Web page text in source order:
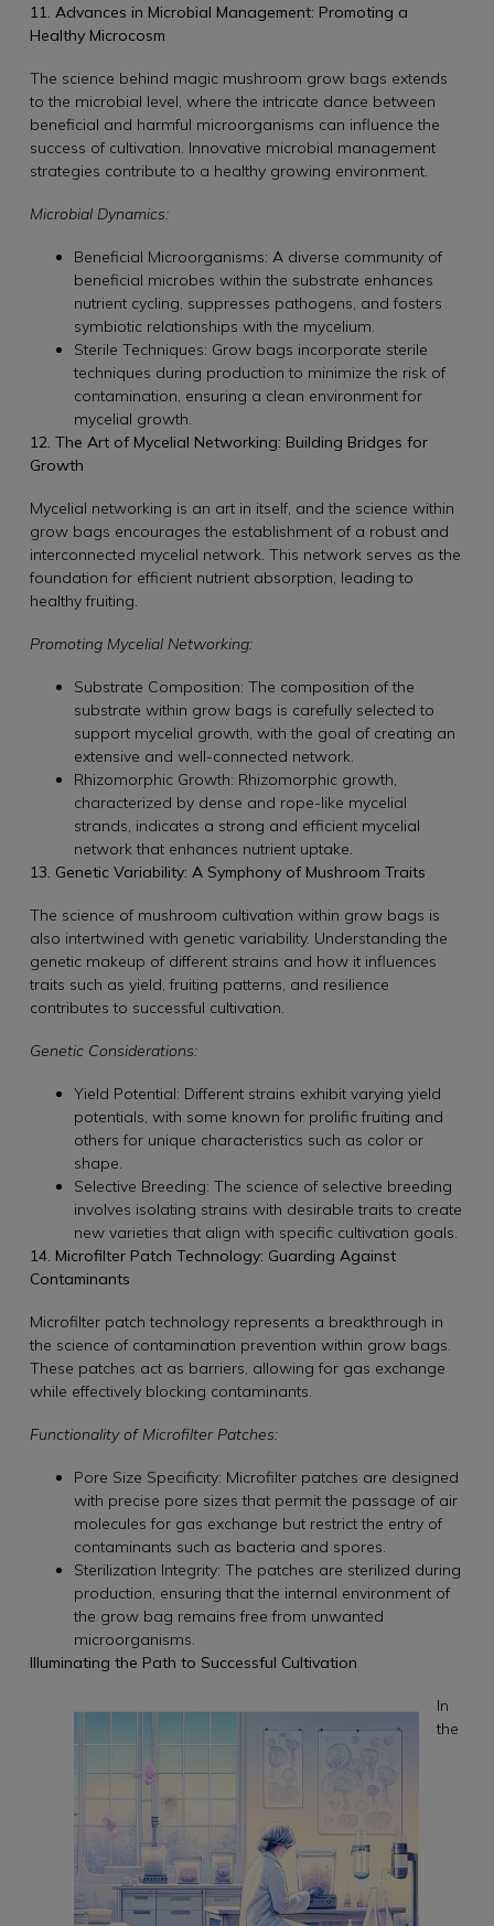
11. Advances in Microbial Management: Promoting a
Healthy Microcosm
The science behind magic mushroom grow bags extends
to the microbial level, where the intricate dance between
beneficial and harmful microorganisms can influence the
success of cultivation. Innovative microbial management
strategies contribute to a healthy growing environment.
Microbial Dynamics:
Beneficial Microorganisms: A diverse community of
beneficial microbes within the substrate enhances
nutrient cycling, suppresses pathogens, and fosters
symbiotic relationships with the mycelium.
Sterile Techniques: Grow bags incorporate sterile
techniques during production to minimize the risk of
contamination, ensuring a clean environment for
mycelial growth.
12. The Art of Mycelial Networking: Building Bridges for
Growth
Mycelial networking is an art in itself, and the science within
grow bags encourages the establishment of a robust and
interconnected mycelial network. This network serves as the
foundation for efficient nutrient absorption, leading to
healthy fruiting.
Promoting Mycelial Networking:
Substrate Composition: The composition of the
substrate within grow bags is carefully selected to
support mycelial growth, with the goal of creating an
extensive and well-connected network.
Rhizomorphic Growth: Rhizomorphic growth,
characterized by dense and rope-like mycelial
strands, indicates a strong and efficient mycelial
network that enhances nutrient uptake.
13. Genetic Variability: A Symphony of Mushroom Traits
The science of mushroom cultivation within grow bags is
also intertwined with genetic variability. Understanding the
genetic makeup of different strains and how it influences
traits such as yield, fruiting patterns, and resilience
contributes to successful cultivation.
Genetic Considerations:
Yield Potential: Different strains exhibit varying yield
potentials, with some known for prolific fruiting and
others for unique characteristics such as color or
shape.
Selective Breeding: The science of selective breeding
involves isolating strains with desirable traits to create
new varieties that align with specific cultivation goals.
14. Microfilter Patch Technology: Guarding Against
Contaminants
Microfilter patch technology represents a breakthrough in
the science of contamination prevention within grow bags.
These patches act as barriers, allowing for gas exchange
while effectively blocking contaminants.
Functionality of Microfilter Patches:
Pore Size Specificity: Microfilter patches are designed
with precise pore sizes that permit the passage of air
molecules for gas exchange but restrict the entry of
contaminants such as bacteria and spores.
Sterilization Integrity: The patches are sterilized during
production, ensuring that the internal environment of
the grow bag remains free from unwanted
microorganisms.
Illuminating the Path to Successful Cultivation
In
the